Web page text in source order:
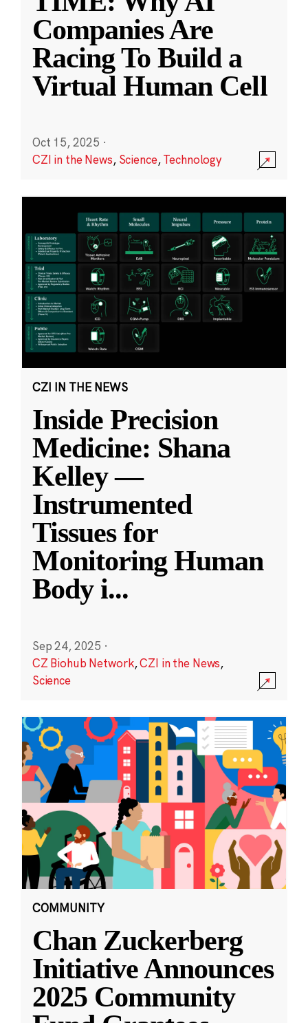
Companies Are
Racing To Build a
Virtual Human Cell
Oct 15, 2025 ·
CZI in the News, Science,Technology
CZI IN THE NEWS
Inside Precision
Medicine: Shana
Kelley —
Instrumented
Tissues for
Monitoring Human
Body i...
Sep 24, 2025 ·
CZ Biohub Network,CZI in the News,
Science
COMMUNITY
Chan Zuckerberg
Initiative Announces
2025 Community